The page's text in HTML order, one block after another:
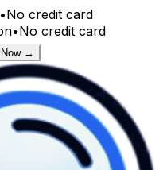
•No credit card
•No credit card
→